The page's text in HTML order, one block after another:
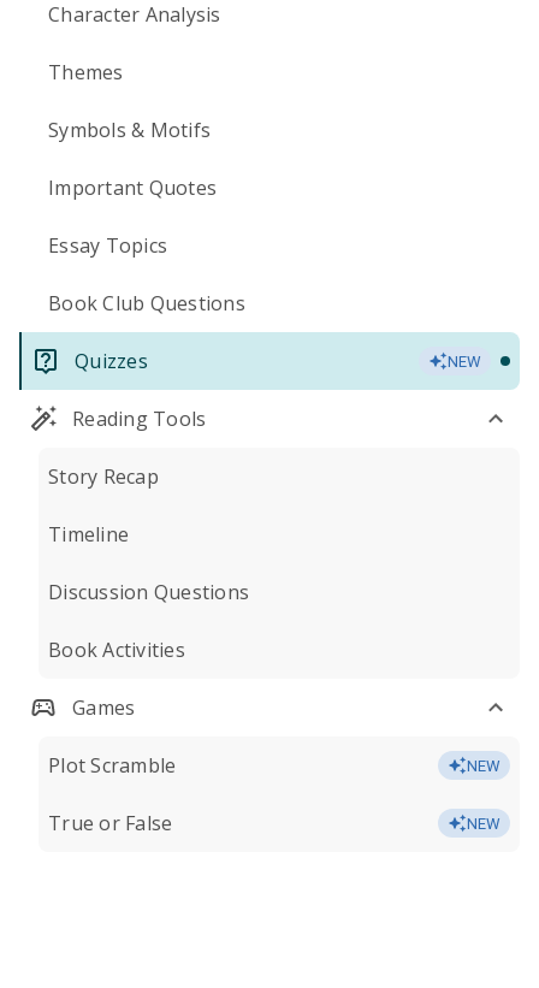
Character Analysis
Themes
Symbols & Motifs
Important Quotes
Essay Topics
Book Club Questions
Quizzes NEW
Reading Tools
Story Recap
Timeline
Discussion Questions
Book Activities
Games
Plot Scramble NEW
True or False NEW